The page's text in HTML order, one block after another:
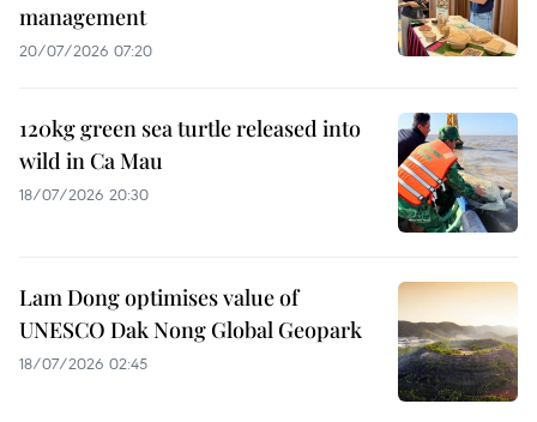
management
20/07/2026 07:20
120kg green sea turtle released into
wild in Ca Mau
18/07/2026 20:30
Lam Dong optimises value of
UNESCO Dak Nong Global Geopark
18/07/2026 02:45